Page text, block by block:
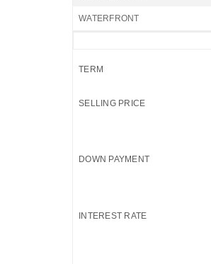
WATERFRONT
TERM
SELLING PRICE
DOWN PAYMENT
INTEREST RATE